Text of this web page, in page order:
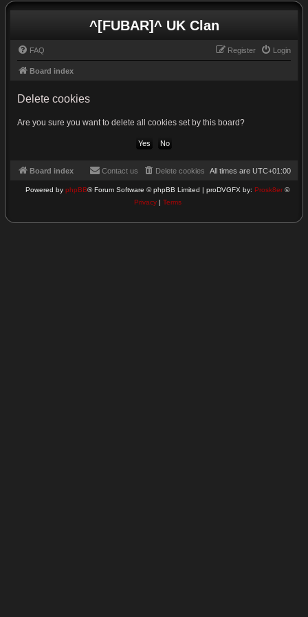
^[FUBAR]^ UK Clan
FAQ Login
Register
Board index
Delete cookies
Are you sure you want to delete all cookies set by this board?
Board index All times are UTC+01:00
Delete cookies
Contact us
Powered by phpBB® Forum Software © phpBB Limited | proDVGFX by: Prosk8er ©
Privacy| Terms